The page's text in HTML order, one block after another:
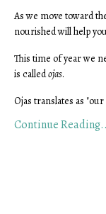
As we move toward
nourished will help
This time of year we
is calledojas.
Ojas translates as
Continue